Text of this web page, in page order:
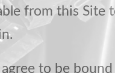
from this Site
to be